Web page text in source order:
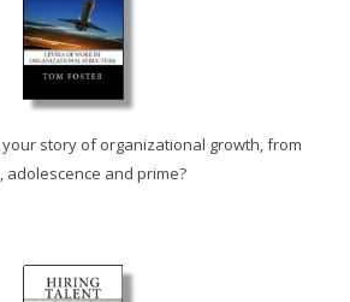
your story of organizational growth, from
adolescence and prime?